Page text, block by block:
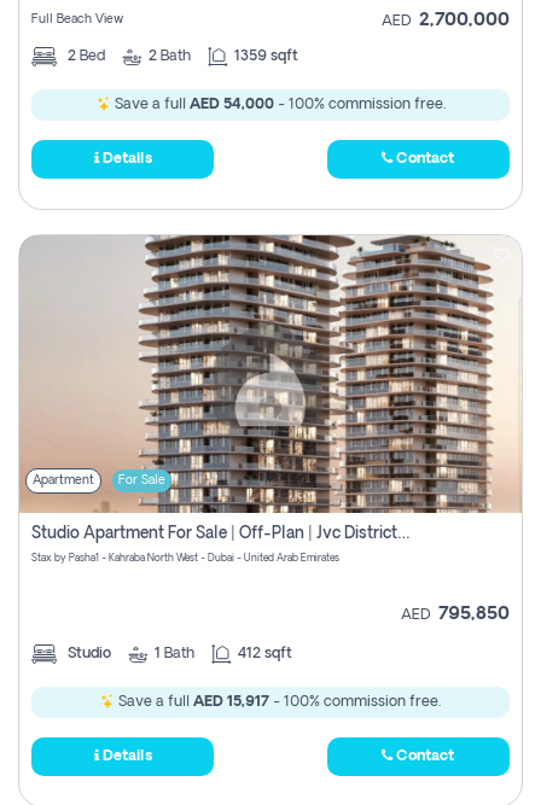
Full Beach View AED 2,700,000
2 Bed 2 Bath 1359 sqft
Save a full AED 54,000- 100% commission free.
Details Contact
Apartment For Sale
Studio Apartment For Sale | Off-Plan | Jvc District 15
Stax by Pasha1 - Kahraba North West - Dubai - United Arab Emirates
AED 795,850
Studio 1 Bath 412 sqft
Save a full AED 15,917 - 100% commission free.
Details Contact